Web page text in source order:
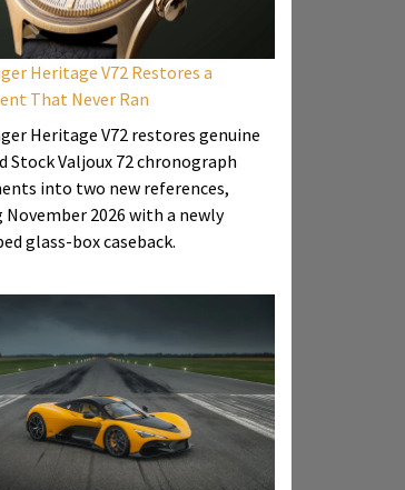
Heritage V72 Restores a
That Never Ran
Heritage V72 restores genuine
Stock Valjoux 72 chronograph
into two new references,
November 2026 with a newly
glass-box caseback.